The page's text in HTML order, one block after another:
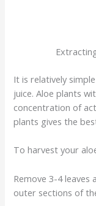
It is relatively
juice. Aloe plants
concentration of
plants gives the
To harvest your
Remove 3-4
outer sections of